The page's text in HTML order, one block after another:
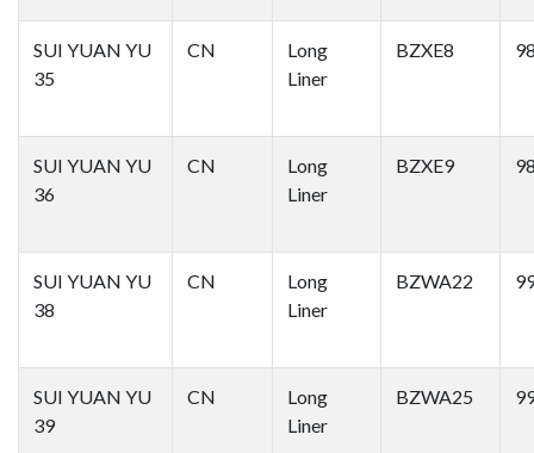
SUI YUAN YU
35
CN
Long
Liner
BZXE8
SUI YUAN YU
36
CN
Long
Liner
BZXE9
SUI YUAN YU
38
CN
Long
Liner
BZWA22
SUI YUAN YU
39
CN
Long
Liner
BZWA25